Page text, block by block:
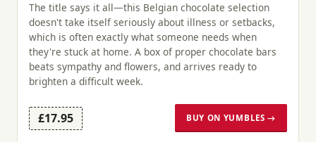
The title says it all—this Belgian chocolate selection
doesn't take itself seriously about illness or setbacks,
which is often exactly what someone needs when
they're stuck at home. A box of proper chocolate bars
beats sympathy and flowers, and arrives ready to
brighten a difficult week.
£17.95 BUY ON YUMBLES →